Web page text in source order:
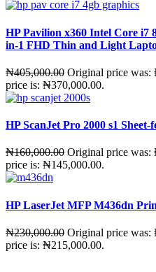
HP Pavilion x360 Intel Core i7
in-1 FHD Thin and Light
₦405,000.00 Original price was:
price is: ₦370,000.00.
HP ScanJet Pro 2000 s1
₦160,000.00 Original price was:
price is: ₦145,000.00.
HP LaserJet MFP M436dn
₦230,000.00 Original price was:
price is: ₦215,000.00.